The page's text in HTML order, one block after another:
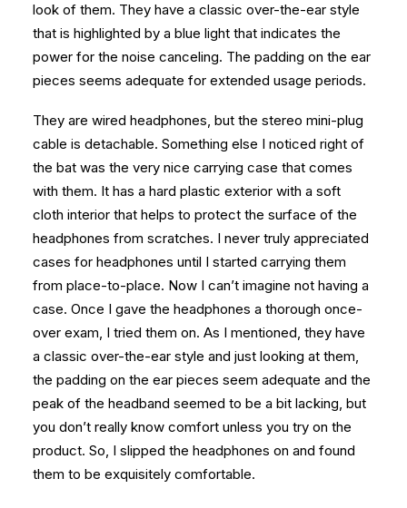
look of them. They have a classic over-the-ear style
that is highlighted by a blue light that indicates the
power for the noise canceling. The padding on the ear
pieces seems adequate for extended usage periods.
They are wired headphones, but the stereo mini-plug
cable is detachable. Something else I noticed right of
the bat was the very nice carrying case that comes
with them. It has a hard plastic exterior with a soft
cloth interior that helps to protect the surface of the
headphones from scratches. I never truly appreciated
cases for headphones until I started carrying them
from place-to-place. Now I can’t imagine not having a
case. Once I gave the headphones a thorough once-
over exam, I tried them on. As I mentioned, they have
a classic over-the-ear style and just looking at them,
the padding on the ear pieces seem adequate and the
peak of the headband seemed to be a bit lacking, but
you don’t really know comfort unless you try on the
product. So, I slipped the headphones on and found
them to be exquisitely comfortable.